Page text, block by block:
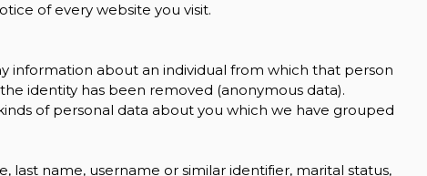
of every website you visit.
information about an individual from which that person
identity has been removed (anonymous data).
of personal data about you which we have grouped
last name, username or similar identifier, marital status,